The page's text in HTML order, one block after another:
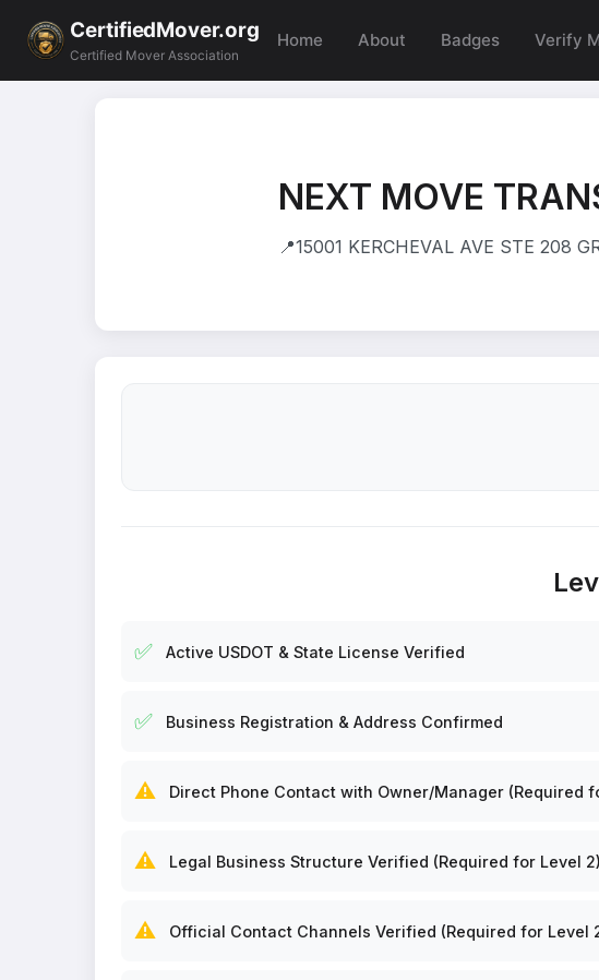
CertifiedMover.org
Certified Mover Association
Home About Badges Verify
NEXT MOVE
📍15001 KERCHEVAL AVE STE 208
✅ Active USDOT & State License Verified
✅ Business Registration & Address Confirmed
⚠️ Direct Phone Contact with Owner/Manager (Required
⚠️ Legal Business Structure Verified (Required for Level 2)
⚠️ Official Contact Channels Verified (Required for Level